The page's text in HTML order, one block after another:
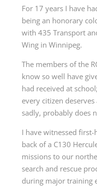
For 17 years I have
being an honorary
with 435 Transport
Wing in Winnipeg.
The members of the
know so well have
had received at
every citizen
sadly, probably does
I have witnessed
back of a C130
missions to our
search and rescue
during major training